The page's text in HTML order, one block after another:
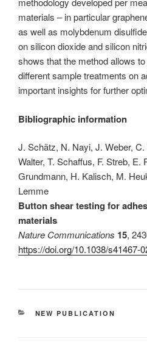
materials – in particular
as well as molybdenum
on silicon dioxide and silicon
shows that the method allows
different sample treatments on
important insights for further
Bibliographic information
J. Schätz, N. Nayi, J. Weber,
Walter, T. Schaffus, F. Streb, E.
Grundmann, H. Kalisch, M.
Lemme
Button shear testing for
materials
Nature Communications 15,
https://doi.org/10.1038/s41467-
CATEGORIES
NEW PUBLICATION